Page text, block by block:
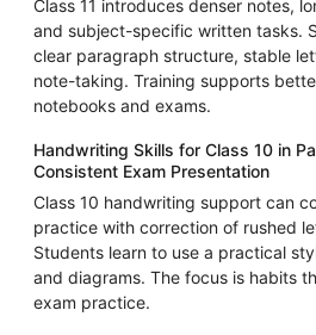
Class 11 introduces denser notes,
and subject-specific written tasks.
clear paragraph structure, stable
note-taking. Training supports
notebooks and exams.
Handwriting Skills for Class 10 in
Consistent Exam Presentation
Class 10 handwriting support can
practice with correction of rushed
Students learn to use a practical
and diagrams. The focus is habits
exam practice.